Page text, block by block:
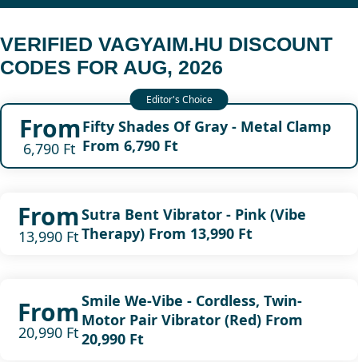
VERIFIED VAGYAIM.HU DISCOUNT
CODES FOR AUG, 2026
From
6,790 Ft
Fifty Shades Of Gray - Metal Clamp
From 6,790 Ft
From
13,990 Ft
Sutra Bent Vibrator - Pink (Vibe
Therapy) From 13,990 Ft
From
20,990 Ft
Smile We-Vibe - Cordless, Twin-
Motor Pair Vibrator (Red) From
20,990 Ft